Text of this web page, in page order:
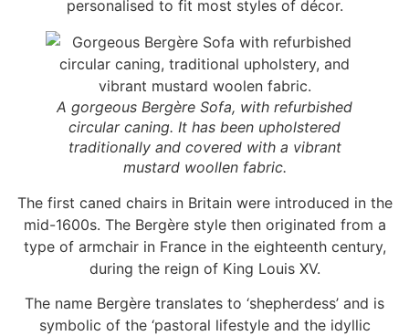
personalised to fit most styles of décor.
A gorgeous Bergère Sofa, with refurbished
circular caning. It has been upholstered
traditionally and covered with a vibrant
mustard woollen fabric.
The first caned chairs in Britain were introduced in the
mid-1600s. The Bergère style then originated from a
type of armchair in France in the eighteenth century,
during the reign of King Louis XV.
The name Bergère translates to ‘shepherdess’ and is
symbolic of the ‘pastoral lifestyle and the idyllic